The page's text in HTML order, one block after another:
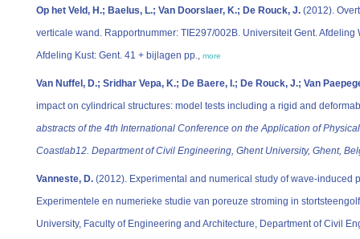
Op het Veld, H.; Baelus, L.; Van Doorslaer, K.; De Rouck, J. (2012).
verticale wand. Rapportnummer: TIE297/002B. Universiteit Gent.
Afdeling Kust: Gent. 41 + bijlagen pp., more
Van Nuffel, D.; Sridhar Vepa, K.; De Baere, I.; De Rouck, J.; Van
impact on cylindrical structures: model tests including a rigid and
abstracts of the 4th International Conference on the Application of
Coastlab12. Department of Civil Engineering, Ghent University, Ghent,
Vanneste, D. (2012). Experimental and numerical study of wave-induced
Experimentele en numerieke studie van poreuze stroming in
University, Faculty of Engineering and Architecture, Department of Civil